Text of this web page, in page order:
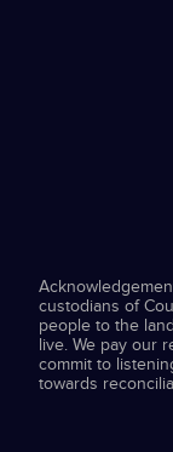
custodians of
people to the
live. We pay our
commit to
towards